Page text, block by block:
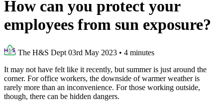
How can you protect your
employees from sun exposure?
The H&S Dept 03rd May 2023 • 4 minutes
It may not have felt like it recently, but summer is just around the
corner. For office workers, the downside of warmer weather is
rarely more than an inconvenience. For those working outside,
though, there can be hidden dangers.